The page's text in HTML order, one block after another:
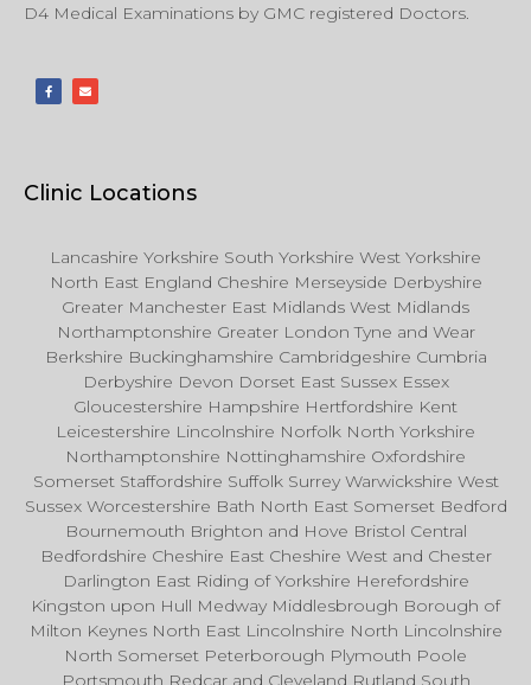
D4 Medical Examinations by GMC registered Doctors.
Clinic Locations
Lancashire Yorkshire South Yorkshire West Yorkshire
North East England Cheshire Merseyside Derbyshire
Greater Manchester East Midlands West Midlands
Northamptonshire Greater London Tyne and Wear
Berkshire Buckinghamshire Cambridgeshire Cumbria
Derbyshire Devon Dorset East Sussex Essex
Gloucestershire Hampshire Hertfordshire Kent
Leicestershire Lincolnshire Norfolk North Yorkshire
Northamptonshire Nottinghamshire Oxfordshire
Somerset Staffordshire Suffolk Surrey Warwickshire West
Sussex Worcestershire Bath North East Somerset Bedford
Bournemouth Brighton and Hove Bristol Central
Bedfordshire Cheshire East Cheshire West and Chester
Darlington East Riding of Yorkshire Herefordshire
Kingston upon Hull Medway Middlesbrough Borough of
Milton Keynes North East Lincolnshire North Lincolnshire
North Somerset Peterborough Plymouth Poole
Portsmouth Redcar and Cleveland Rutland South